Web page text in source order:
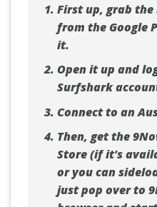
First up, grab the
from the Google
it.
Open it up and
Surfshark
Connect to an
Then, get the
Store (if it's
or you can
just pop over to